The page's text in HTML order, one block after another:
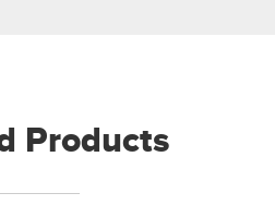
Products